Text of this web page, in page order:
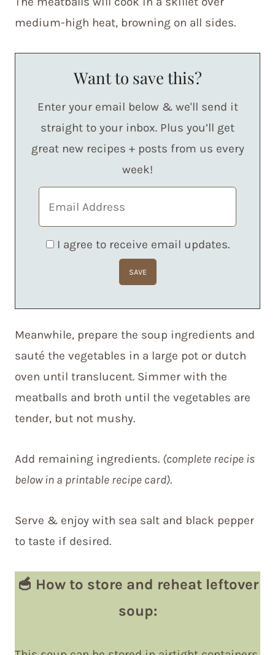
medium-high heat, browning on all sides.
Want to save this?
Enter your email below & we'll send it
straight to your inbox. Plus you’ll get
great new recipes + posts from us every
week!
I agree to receive email updates.
Meanwhile, prepare the soup ingredients and
sauté the vegetables in a large pot or dutch
oven until translucent. Simmer with the
meatballs and broth until the vegetables are
tender, but not mushy.
Add remaining ingredients. (complete recipe is
below in a printable recipe card).
Serve & enjoy with sea salt and black pepper
to taste if desired.
🥣 How to store and reheat leftover
soup: